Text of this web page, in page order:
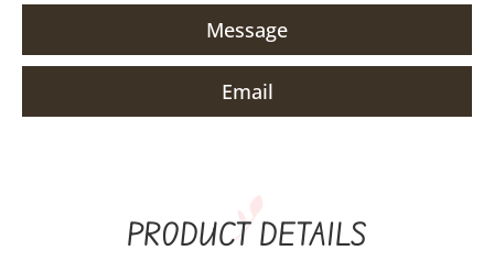
Message
Email
PRODUCT DETAILS